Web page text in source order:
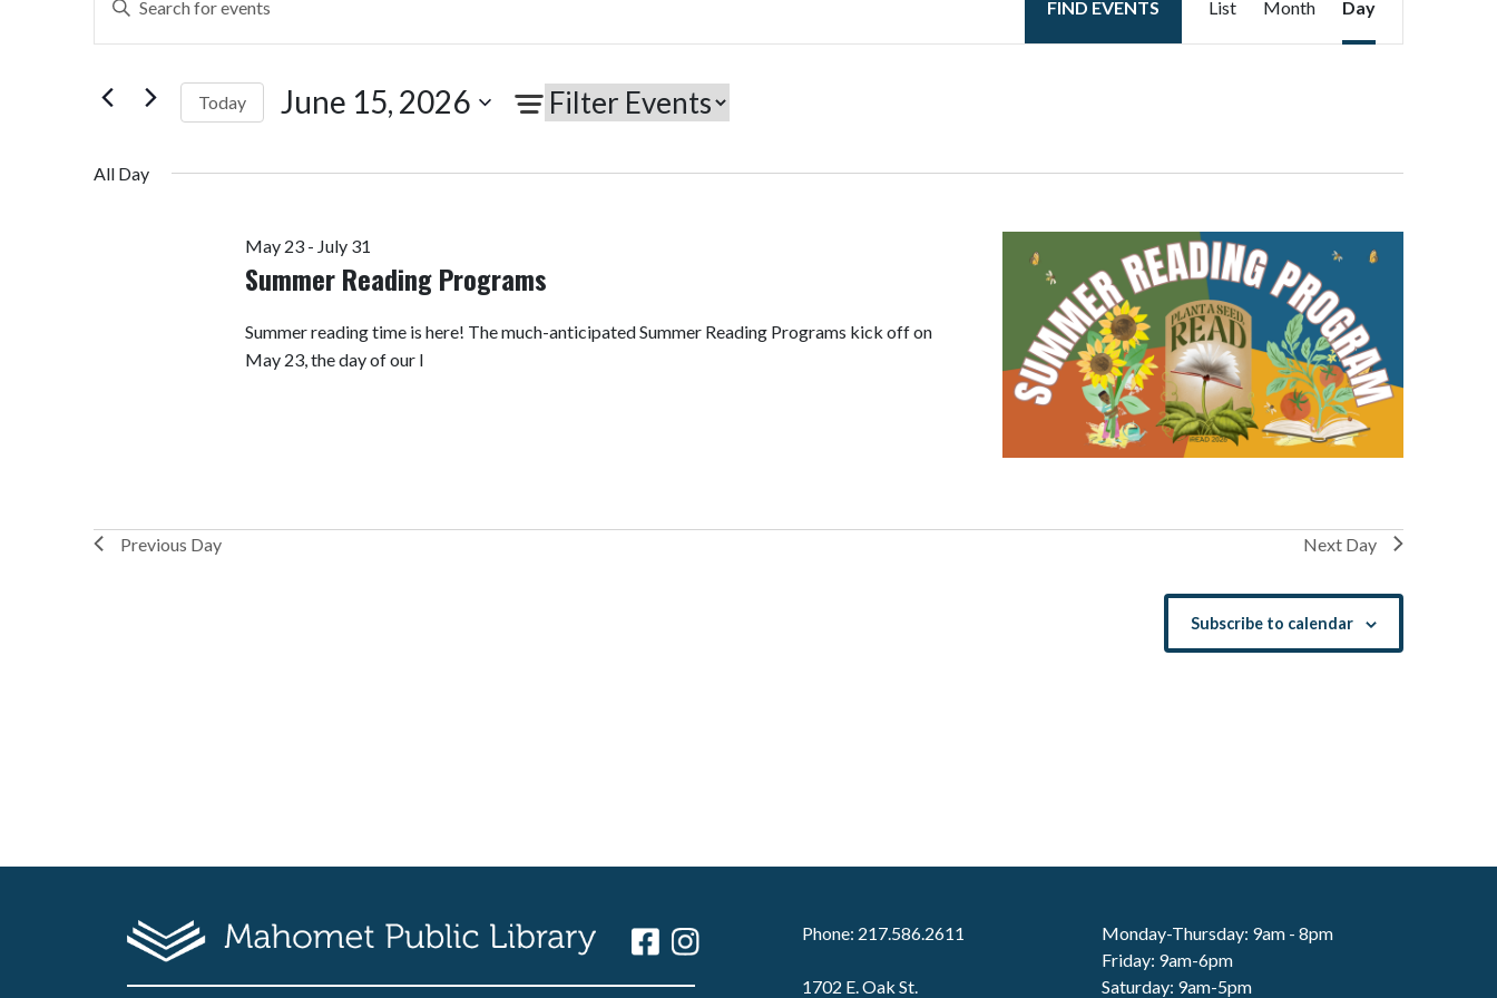
Search
and
Views
Navigation
Keyword.
Search
Events
FIND EVENTS
Views
List Month Day
Today June 15, 2026
All Day
Summer Reading Programs
May 23- July 31
Summer reading time is here! The much-anticipated Summer Reading Programs kick off on
May 23, the day of our I
Previous Day Next Day
Subscribe to calendar
Phone: 217.586.2611
1702 E. Oak St.
Monday-Thursday: 9am - 8pm
Friday: 9am-6pm
Saturday: 9am-5pm